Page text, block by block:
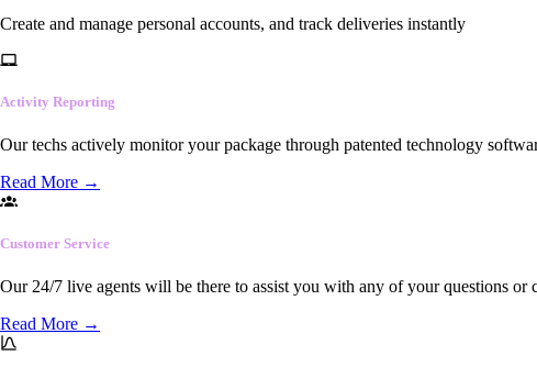
Create and manage personal accounts, and track deliveries instantly
Activity Reporting
Our techs actively monitor your package through patented technology
Read More →
Customer Service
Our 24/7 live agents will be there to assist you with any of your questions or
Read More →